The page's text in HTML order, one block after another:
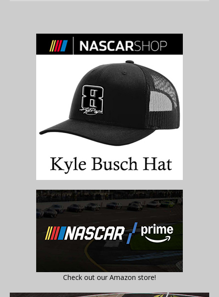
Check out our Amazon store!